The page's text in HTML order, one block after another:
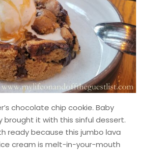
chocolate chip cookie. Baby
brought it with this sinful dessert.
ready because this jumbo lava
cream is melt-in-your-mouth